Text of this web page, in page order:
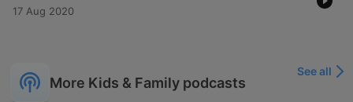
17 Aug 2020
More Kids & Family podcasts
See all